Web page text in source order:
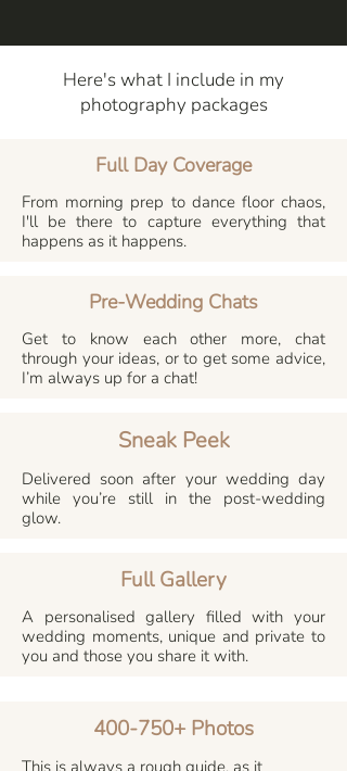
Here's what I include in my
photography packages
Full Day Coverage
From morning prep to dance floor chaos,
I'll be there to capture everything that
happens as it happens.
Pre-Wedding Chats
Get to know each other more, chat
through your ideas, or to get some advice,
I’m always up for a chat!
Sneak Peek
Delivered soon after your wedding day
while you’re still in the post-wedding
glow.
Full Gallery
A personalised gallery filled with your
wedding moments, unique and private to
you and those you share it with.
400-750+ Photos
This is always a rough guide, as it